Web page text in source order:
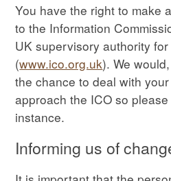
You have the right to make
to the Information
UK supervisory authority
(www.ico.org.uk). We
the chance to deal with
approach the ICO so
instance.
Informing us of